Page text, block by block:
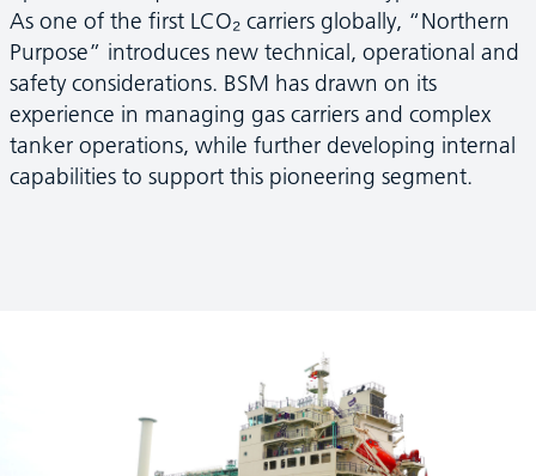
As one of the first LCO₂ carriers globally, “Northern
Purpose” introduces new technical, operational and
safety considerations. BSM has drawn on its
experience in managing gas carriers and complex
tanker operations, while further developing internal
capabilities to support this pioneering segment.